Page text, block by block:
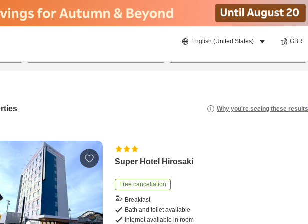
English (United States) GBR
Why you're seeing these results
Super Hotel Hirosaki
Free cancellation
Breakfast
Bath and toilet available
Internet available in room